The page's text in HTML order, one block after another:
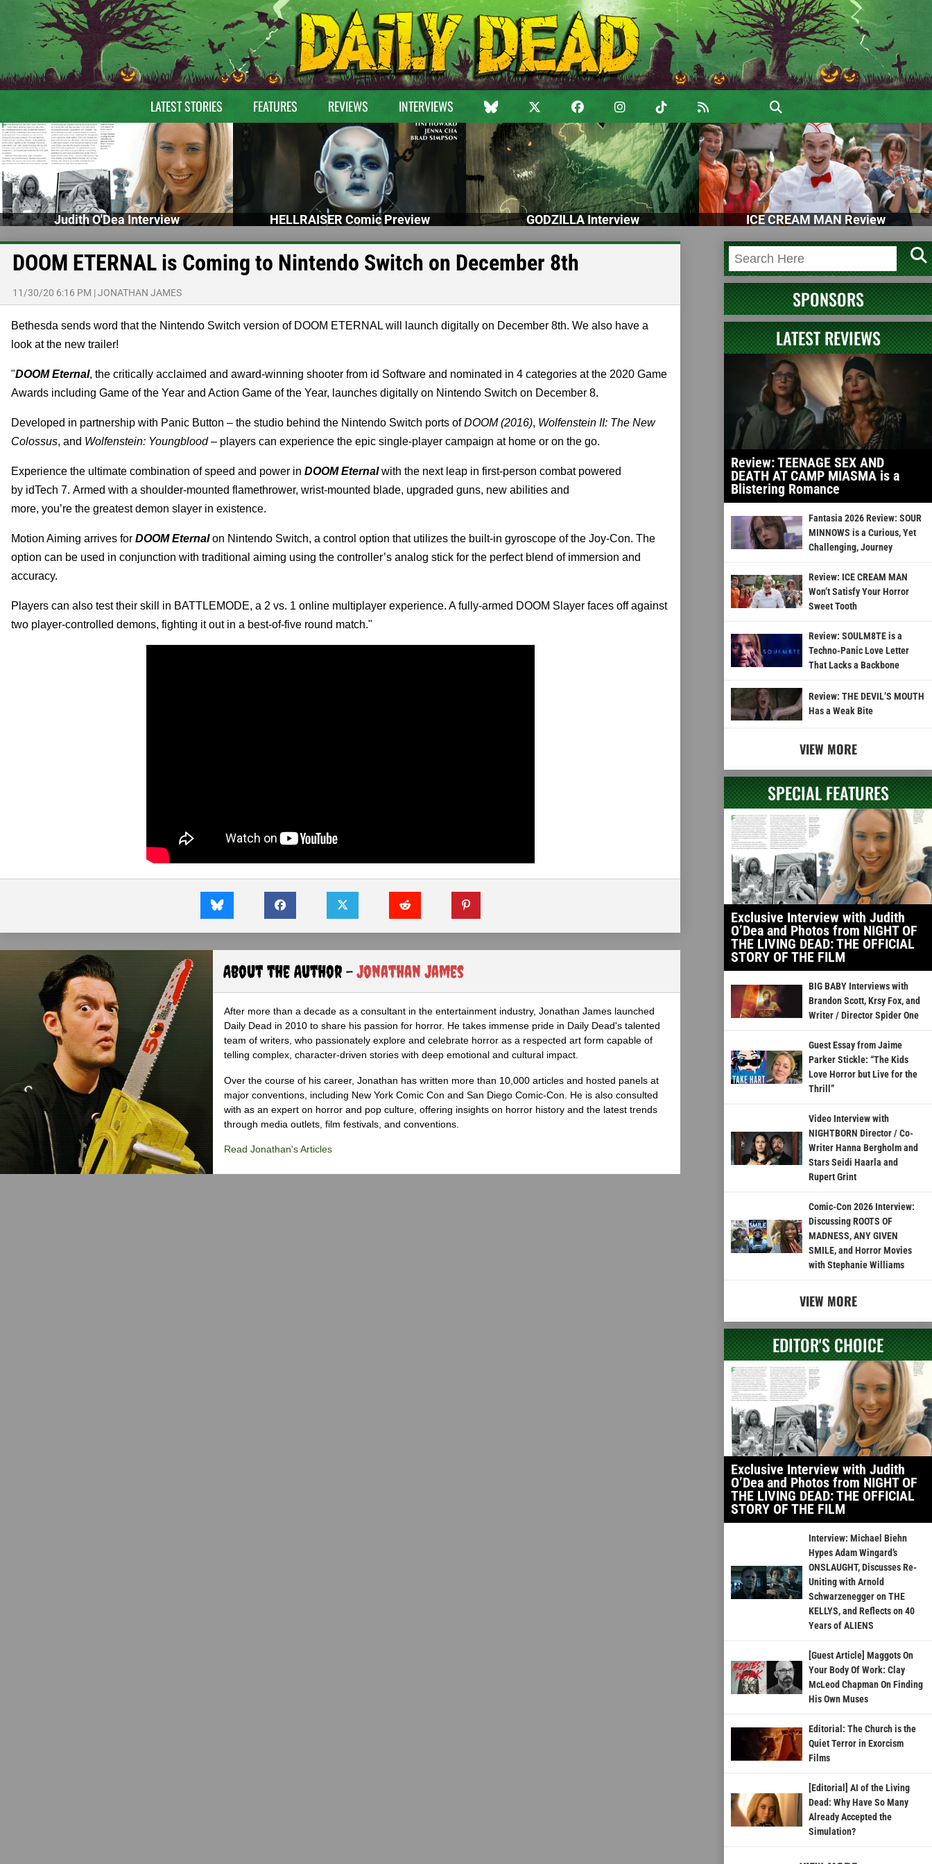
LATEST STORIES FEATURES REVIEWS INTERVIEWS
Judith O'Dea Interview HELLRAISER Comic Preview GODZILLA Interview ICE CREAM MAN Review
DOOM ETERNAL is Coming to Nintendo Switch on December 8th
11/30/20 6:16 PM |JONATHAN JAMES
Bethesda sends word that the Nintendo Switch version of DOOM ETERNAL will launch digitally on December 8th. We also have a
look at the new trailer!
"DOOM Eternal, the critically acclaimed and award-winning shooter from id Software and nominated in 4 categories at the 2020 Game
Awards including Game of the Year and Action Game of the Year, launches digitally on Nintendo Switch on December 8.
Developed in partnership with Panic Button – the studio behind the Nintendo Switch ports ofDOOM (2016), Wolfenstein II: The New
Colossus, and Wolfenstein: Youngblood– players can experience the epic single-player campaign at home or on the go.
Experience the ultimate combination of speed and power in DOOM Eternalwith the next leap in first-person combat powered
by idTech 7. Armed with a shoulder-mounted flamethrower, wrist-mounted blade, upgraded guns, new abilities and
more, you’re the greatestdemon slayer in existence.
Motion Aiming arrives for DOOM Eternalon Nintendo Switch, a control option that utilizes the built-in gyroscope of the Joy-Con. The
option can be used in conjunction with traditional aiming using the controller’s analog stick for the perfect blend of immersion and
accuracy.
Players can also test their skill in BATTLEMODE, a 2 vs. 1 online multiplayer experience. A fully-armed DOOM Slayer faces off against
two player-controlled demons, fighting it out in a best-of-five round match."
About the Author -Jonathan James
After more than a decade as a consultant in the entertainment industry, Jonathan James launched
Daily Dead in 2010 to share his passion for horror. He takes immense pride in Daily Dead's talented
team of writers, who passionately explore and celebrate horror as a respected art form capable of
telling complex, character-driven stories with deep emotional and cultural impact.
Over the course of his career, Jonathan has written more than 10,000 articles and hosted panels at
major conventions, including New York Comic Con and San Diego Comic-Con. He is also consulted
with as an expert on horror and pop culture, offering insights on horror history and the latest trends
through media outlets, film festivals, and conventions.
Read Jonathan's Articles
SPONSORS
LATEST REVIEWS
Review: TEENAGE SEX AND
DEATH AT CAMP MIASMA is a
Blistering Romance
Fantasia 2026 Review: SOUR
MINNOWS is a Curious, Yet
Challenging, Journey
Review: ICE CREAM MAN
Won’t Satisfy Your Horror
Sweet Tooth
Review: SOULM8TE is a
Techno-Panic Love Letter
That Lacks a Backbone
Review: THE DEVIL’S MOUTH
Has a Weak Bite
VIEW MORE
SPECIAL FEATURES
Exclusive Interview with Judith
O’Dea and Photos from NIGHT OF
THE LIVING DEAD: THE OFFICIAL
STORY OF THE FILM
BIG BABY Interviews with
Brandon Scott, Krsy Fox, and
Writer / Director Spider One
Guest Essay from Jaime
Parker Stickle: “The Kids
Love Horror but Live for the
Thrill”
Video Interview with
NIGHTBORN Director / Co-
Writer Hanna Bergholm and
Stars Seidi Haarla and
Rupert Grint
Comic-Con 2026 Interview:
Discussing ROOTS OF
MADNESS, ANY GIVEN
SMILE, and Horror Movies
with Stephanie Williams
VIEW MORE
EDITOR'S CHOICE
Exclusive Interview with Judith
O’Dea and Photos from NIGHT OF
THE LIVING DEAD: THE OFFICIAL
STORY OF THE FILM
Interview: Michael Biehn
Hypes Adam Wingard’s
ONSLAUGHT, Discusses Re-
Uniting with Arnold
Schwarzenegger on THE
KELLYS, and Reflects on 40
Years of ALIENS
[Guest Article] Maggots On
Your Body Of Work: Clay
McLeod Chapman On Finding
His Own Muses
Editorial: The Church is the
Quiet Terror in Exorcism
Films
[Editorial] AI of the Living
Dead: Why Have So Many
Already Accepted the
Simulation?